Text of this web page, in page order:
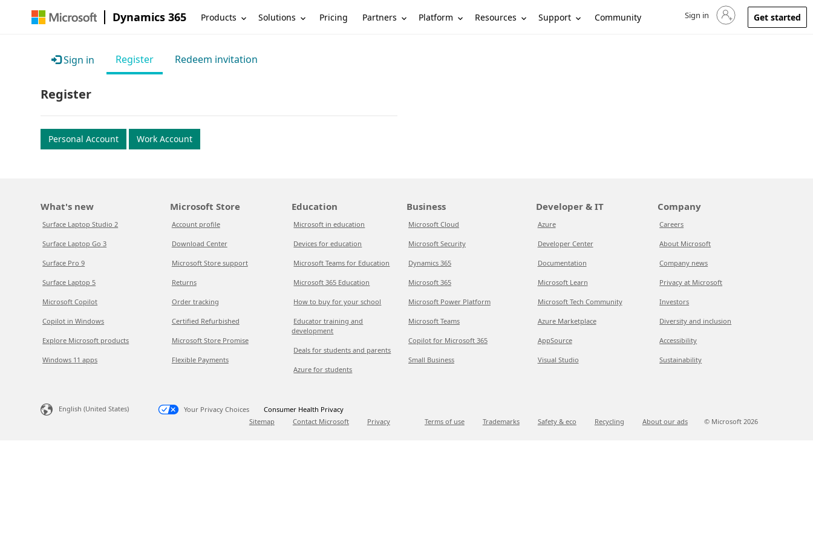
Dynamics 365 Products Solutions Pricing Partners Platform Resources Support Community Sign in to your account
Sign in Get started
Sign in Register Redeem invitation
Register
Personal Account Work Account
What's new
Surface Laptop Studio 2
Surface Laptop Go 3
Surface Pro 9
Surface Laptop 5
Microsoft Copilot
Copilot in Windows
Explore Microsoft products
Windows 11 apps
Microsoft Store
Account profile
Download Center
Microsoft Store support
Returns
Order tracking
Certified Refurbished
Microsoft Store Promise
Flexible Payments
Education
Microsoft in education
Devices for education
Microsoft Teams for Education
Microsoft 365 Education
How to buy for your school
Educator training and
development
Deals for students and parents
Azure for students
Business
Microsoft Cloud
Microsoft Security
Dynamics 365
Microsoft 365
Microsoft Power Platform
Microsoft Teams
Copilot for Microsoft 365
Small Business
Developer & IT
Azure
Developer Center
Documentation
Microsoft Learn
Microsoft Tech Community
Azure Marketplace
AppSource
Visual Studio
Company
Careers
About Microsoft
Company news
Privacy at Microsoft
Investors
Diversity and inclusion
Accessibility
Sustainability
English (United States) Your Privacy Choices
Consumer Health Privacy
Sitemap
Contact Microsoft Privacy Terms of use Trademarks Safety & eco Recycling About our ads © Microsoft 2026